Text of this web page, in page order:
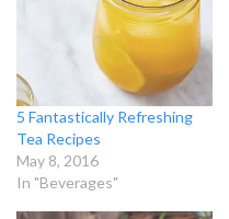
5 Fantastically Refreshing
Tea Recipes
May 8, 2016
In "Beverages"